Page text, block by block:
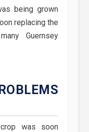
being grown
replacing the
Guernsey
crop was soon